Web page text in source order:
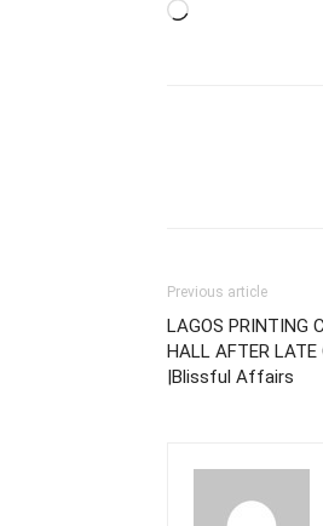
Loading…
Previous article
LAGOS PRINTING
HALL AFTER LATE
|Blissful Affairs